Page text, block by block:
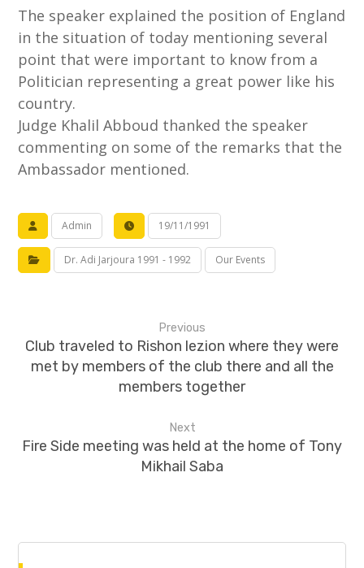
The speaker explained the position of England
in the situation of today mentioning several
point that were important to know from a
Politician representing a great power like his
country.
Judge Khalil Abboud thanked the speaker
commenting on some of the remarks that the
Ambassador mentioned.
Admin 19/11/1991
Dr. Adi Jarjoura 1991 - 1992 Our Events
Previous
Club traveled to Rishon lezion where they were
met by members of the club there and all the
members together
Next
Fire Side meeting was held at the home of Tony
Mikhail Saba